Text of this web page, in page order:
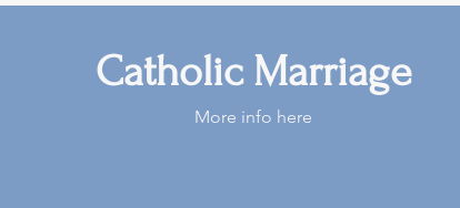
Catholic Marriage
More info here